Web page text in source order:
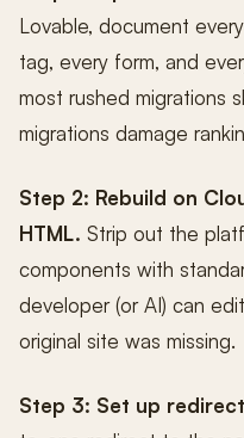
Lovable, document
tag, every form, and
most rushed migrations
migrations damage
Step 2: Rebuild on
HTML. Strip out the
components with
developer (or AI) can
original site was missing.
Step 3: Set up